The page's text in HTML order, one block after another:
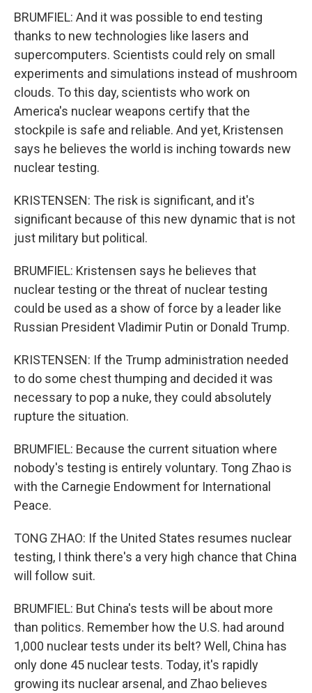
BRUMFIEL: And it was possible to end testing
thanks to new technologies like lasers and
supercomputers. Scientists could rely on small
experiments and simulations instead of mushroom
clouds. To this day, scientists who work on
America's nuclear weapons certify that the
stockpile is safe and reliable. And yet, Kristensen
says he believes the world is inching towards new
nuclear testing.
KRISTENSEN: The risk is significant, and it's
significant because of this new dynamic that is not
just military but political.
BRUMFIEL: Kristensen says he believes that
nuclear testing or the threat of nuclear testing
could be used as a show of force by a leader like
Russian President Vladimir Putin or Donald Trump.
KRISTENSEN: If the Trump administration needed
to do some chest thumping and decided it was
necessary to pop a nuke, they could absolutely
rupture the situation.
BRUMFIEL: Because the current situation where
nobody's testing is entirely voluntary. Tong Zhao is
with the Carnegie Endowment for International
Peace.
TONG ZHAO: If the United States resumes nuclear
testing, I think there's a very high chance that China
will follow suit.
BRUMFIEL: But China's tests will be about more
than politics. Remember how the U.S. had around
1,000 nuclear tests under its belt? Well, China has
only done 45 nuclear tests. Today, it's rapidly
growing its nuclear arsenal, and Zhao believes